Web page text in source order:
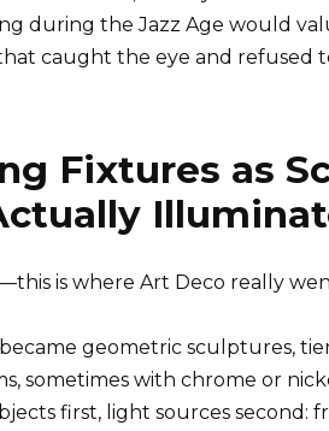
during the Jazz Age would
caught the eye and refused
Fixtures as
is where Art Deco really
geometric sculptures,
sometimes with chrome or
first, light sources second: